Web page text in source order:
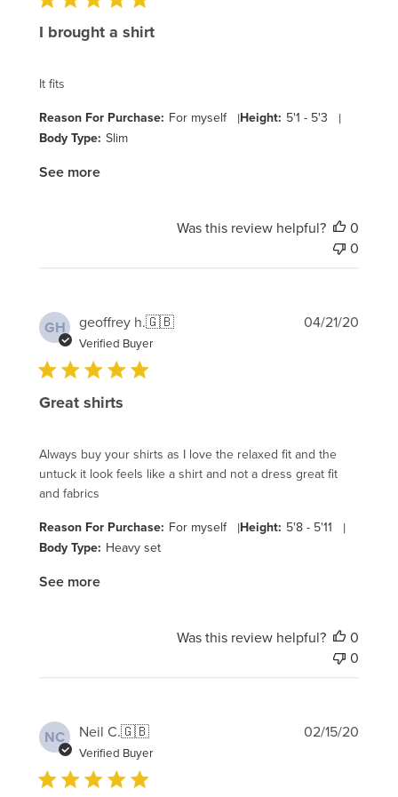
I brought a shirt
It fits
Reason For Purchase: For myself |Height: 5'1 - 5'3 |
Body Type: Slim
See more
Was this review helpful?
0
0
GH geoffrey h.🇬🇧
Verified Buyer
Great shirts
Always buy your shirts as I love the relaxed fit and the
untuck it look feels like a shirt and not a dress great fit
and fabrics
Reason For Purchase: For myself |Height: 5'8 - 5'11 |
Body Type: Heavy set
See more
04/21/20
Was this review helpful?
0
0
NC Neil C.🇬🇧
Verified Buyer
02/15/20